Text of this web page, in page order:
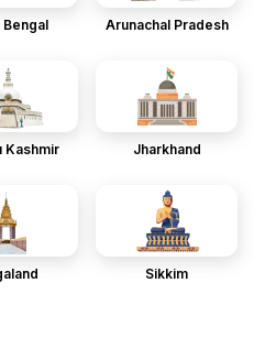
Bengal Arunachal Pradesh
Kashmir Jharkhand
Sikkim